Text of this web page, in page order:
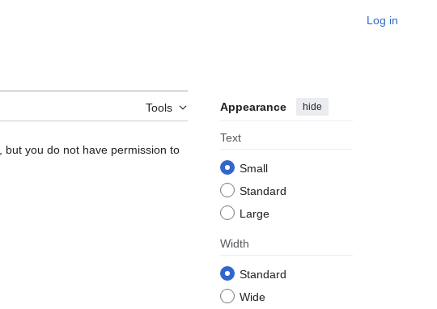
Log in
Tools Appearance hide
Text
Small
Standard
Large
Width
Standard
Wide
, but you do not have permission to